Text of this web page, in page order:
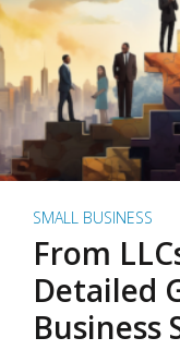
SMALL BUSINESS
From
Detailed
Business